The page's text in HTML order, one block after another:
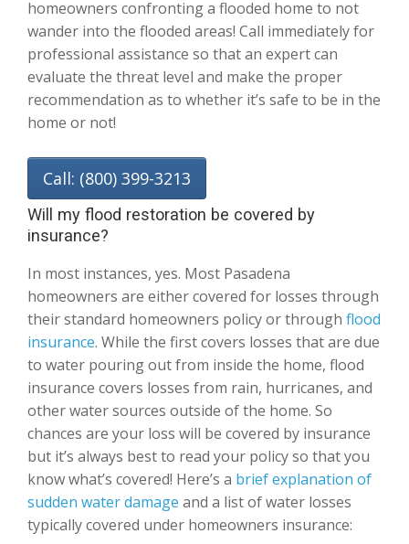
homeowners confronting a flooded home to not
wander into the flooded areas! Call immediately for
professional assistance so that an expert can
evaluate the threat level and make the proper
recommendation as to whether it’s safe to be in the
home or not!
Call: (800) 399-3213
Will my flood restoration be covered by
insurance?
In most instances, yes. Most Pasadena
homeowners are either covered for losses through
their standard homeowners policy or through flood
insurance. While the first covers losses that are due
to water pouring out from inside the home, flood
insurance covers losses from rain, hurricanes, and
other water sources outside of the home. So
chances are your loss will be covered by insurance
but it’s always best to read your policy so that you
know what’s covered! Here’s a brief explanation of
sudden water damage and a list of water losses
typically covered under homeowners insurance: